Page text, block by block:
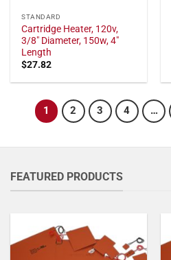
STANDARD
Cartridge Heater, 120v,
3/8" Diameter, 150w, 4"
Length
$27.82
1 2 3 4 …
FEATURED PRODUCTS